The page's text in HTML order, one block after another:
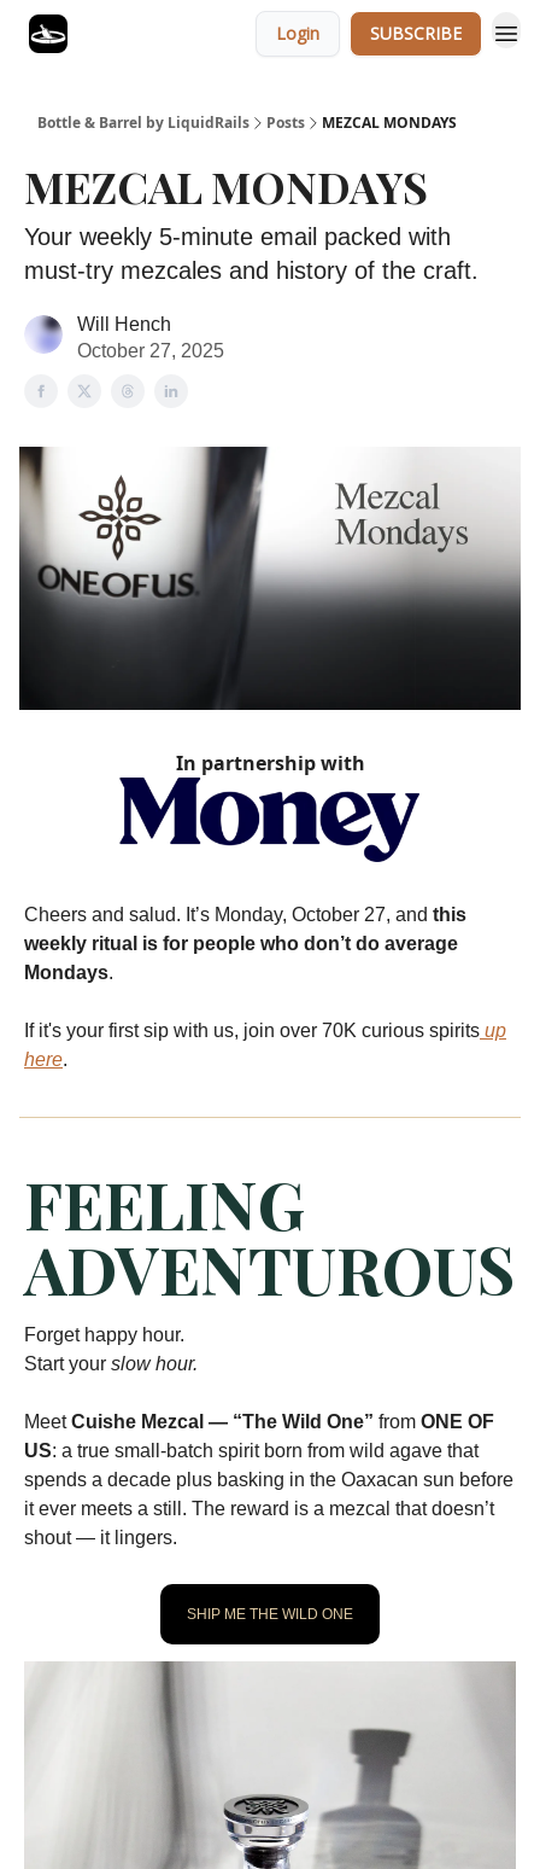
Login SUBSCRIBE
Bottle & Barrel by LiquidRails Posts MEZCAL MONDAYS
MEZCAL MONDAYS
Your weekly 5-minute email packed with
must-try mezcales and history of the craft.
Will Hench
October 27, 2025
In partnership with
Cheers and salud. It’s Monday, October 27, and this
weekly ritual is for people who don’t do average
Mondays.
If it's your first sip with us, join over 70K curious spirits up
here.
FEELING
ADVENTUROUS
Forget happy hour.
Start your slow hour.
MeetCuishe Mezcal — “The Wild One” from ONE OF
US: a true small-batch spirit born from wild agave that
spends a decade plus basking in the Oaxacan sun before
it ever meets a still. The reward is a mezcal that doesn’t
shout — it lingers.
SHIP ME THE WILD ONE